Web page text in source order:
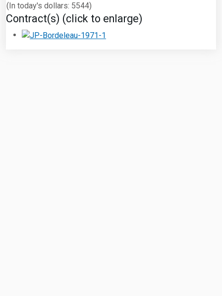
(In today's dollars: 5544)
Contract(s) (click to enlarge)